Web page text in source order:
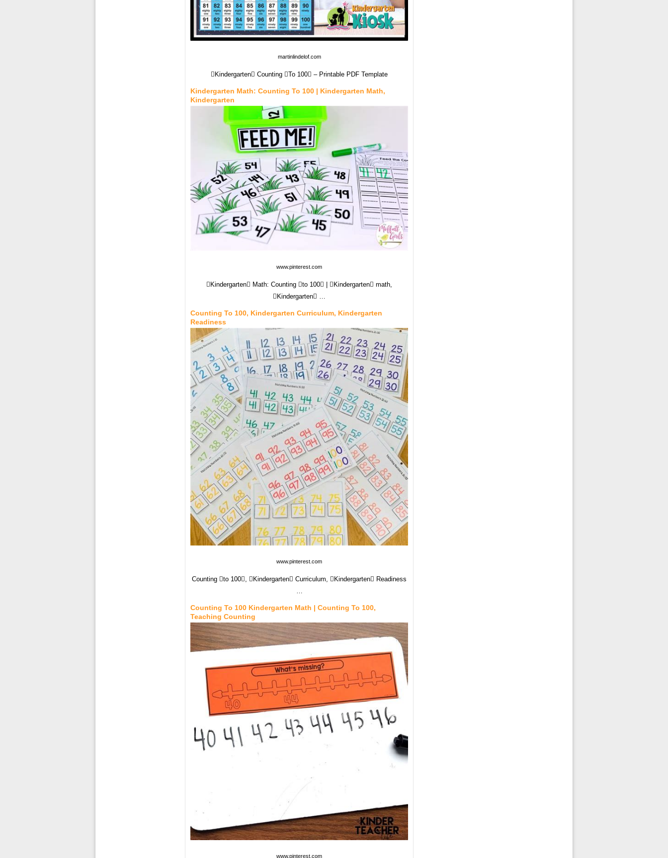
martinlindelof.com
Kindergarten Counting To 100 – Printable PDF Template
Kindergarten Math: Counting To 100 | Kindergarten Math,
Kindergarten
www.pinterest.com
Kindergarten Math: Counting to 100 | Kindergarten math,
Kindergarten …
Counting To 100, Kindergarten Curriculum, Kindergarten
Readiness
www.pinterest.com
Counting to 100, Kindergarten Curriculum, Kindergarten Readiness
Counting To 100 Kindergarten Math | Counting To 100,
Teaching Counting
www.pinterest.com